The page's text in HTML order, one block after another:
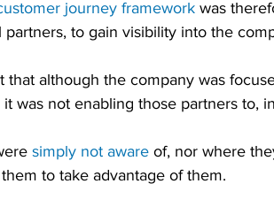
journey framework was
partners, to gain visibility into the
that although the company was
it was not enabling those partners to,
simply not aware of, nor where
to take advantage of them.